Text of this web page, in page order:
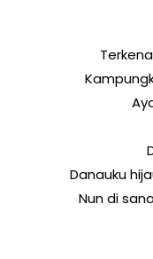
Danauku
Nun di